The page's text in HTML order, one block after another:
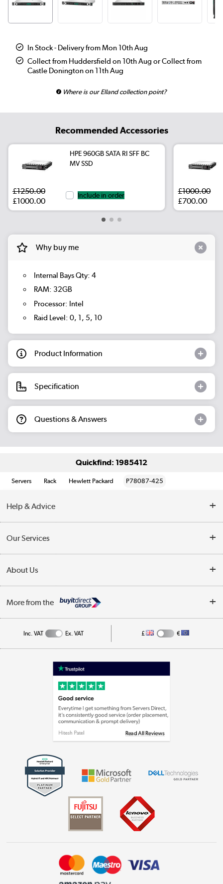
In Stock - Delivery from Mon 10th Aug
Collect from Huddersfield on 10th Aug or Collect from
Castle Donington on 11th Aug
Where is our Elland collection point?
Recommended Accessories
HPE 960GB SATA RI SFF BC
MV SSD
£1250.00
£1000.00
Include in order
£1000.00
£700.00
Why buy me
Internal Bays Qty: 4
RAM: 32GB
Processor: Intel
Raid Level: 0, 1, 5, 10
Product Information
Specification
Questions & Answers
Quickfind: 1985412
Servers Rack Hewlett Packard P78087-425
Help & Advice
Collection Points
My Account
Our Services
Returns
Public Sector
About Us
Affiliates programme
Privacy policy
More from the
Shop now »
Shop now »
Shop now »
Dive into incredible value
Inc. VAT Ex. VAT £ €